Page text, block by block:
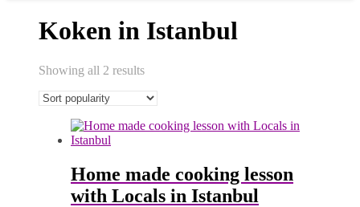
Koken in Istanbul
Showing all 2 resultsSorted
Home made cooking lesson
with Locals in Istanbul